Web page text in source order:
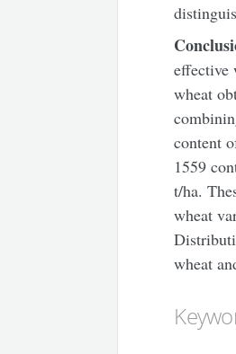
effective
wheat
content
1559
t/ha.
wheat
wheat